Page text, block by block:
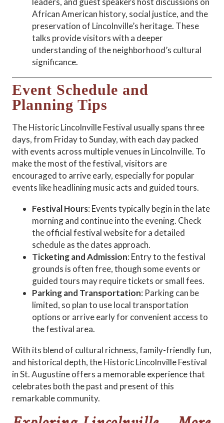
African American history, social justice, and the
preservation of Lincolnville’s heritage. These
talks provide visitors with a deeper
understanding of the neighborhood’s cultural
significance.
Event Schedule and
Planning Tips
The Historic Lincolnville Festival usually spans three
days, from Friday to Sunday, with each day packed
with events across multiple venues in Lincolnville. To
make the most of the festival, visitors are
encouraged to arrive early, especially for popular
events like headlining music acts and guided tours.
Festival Hours: Events typically begin in the late
morning and continue into the evening. Check
the official festival website for a detailed
schedule as the dates approach.
Ticketing and Admission: Entry to the festival
grounds is often free, though some events or
guided tours may require tickets or small fees.
Parking and Transportation: Parking can be
limited, so plan to use local transportation
options or arrive early for convenient access to
the festival area.
With its blend of cultural richness, family-friendly fun,
and historical depth, the Historic Lincolnville Festival
in St. Augustine offers a memorable experience that
celebrates both the past and present of this
remarkable community.